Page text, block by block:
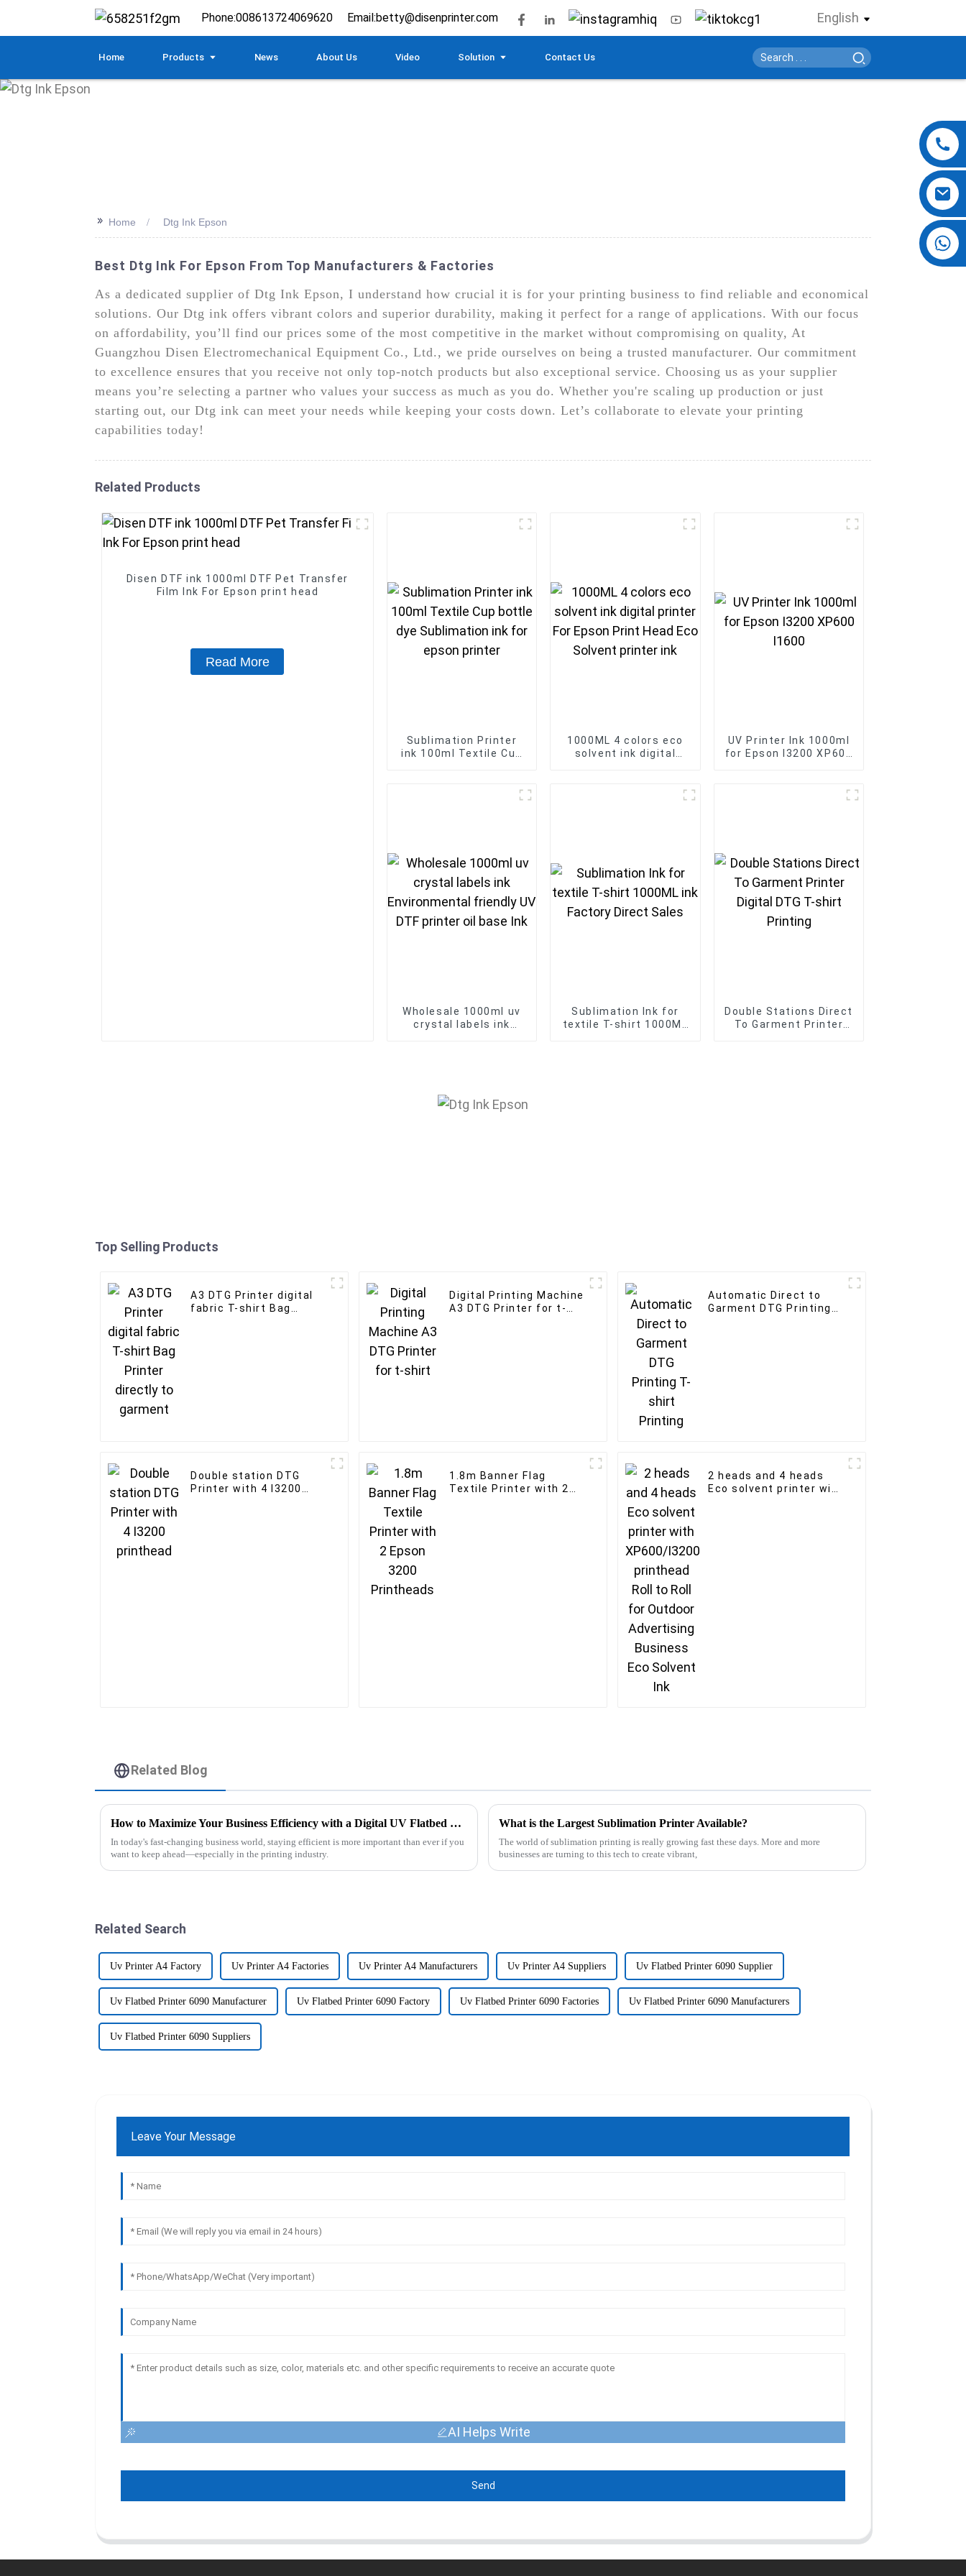
Phone:008613724069620 Email:betty@disenprinter.com English
Home Products News About Us Video Solution Contact Us
+86 13724069620
>> Home Dtg Ink Epson
Best Dtg Ink For Epson From Top Manufacturers & Factories
As a dedicated supplier of Dtg Ink Epson, I understand how crucial it is for your printing business to find reliable and economical
solutions. Our Dtg ink offers vibrant colors and superior durability, making it perfect for a range of applications. With our focus
on affordability, you’ll find our prices some of the most competitive in the market without compromising on quality, At
Guangzhou Disen Electromechanical Equipment Co., Ltd., we pride ourselves on being a trusted manufacturer. Our commitment
to excellence ensures that you receive not only top-notch products but also exceptional service. Choosing us as your supplier
means you’re selecting a partner who values your success as much as you do. Whether you're scaling up production or just
starting out, our Dtg ink can meet your needs while keeping your costs down. Let’s collaborate to elevate your printing
capabilities today!
Related Products
Disen DTF ink 1000ml DTF Pet Transfer
Film Ink For Epson print head
Read More
Sublimation Printer
ink 100ml Textile Cup
1000ML 4 colors eco
solvent ink digital
UV Printer Ink 1000ml
for Epson I3200 XP600
Wholesale 1000ml uv
crystal labels ink
Sublimation Ink for
textile T-shirt 1000ML
Double Stations Direct
To Garment Printer
Top Selling Products
A3 DTG Printer digital
fabric T-shirt Bag
Digital Printing Machine
A3 DTG Printer for t-
Automatic Direct to
Garment DTG Printing
Double station DTG
Printer with 4 I3200
1.8m Banner Flag
Textile Printer with 2
2 heads and 4 heads
Eco solvent printer with
Related Blog
How to Maximize Your Business Efficiency with a Digital UV Flatbed Printer Technology
In today's fast-changing business world, staying efficient is more important than ever if you
want to keep ahead—especially in the printing industry.
What is the Largest Sublimation Printer Available?
The world of sublimation printing is really growing fast these days. More and more
businesses are turning to this tech to create vibrant,
Related Search
Uv Printer A4 Factory Uv Printer A4 Factories Uv Printer A4 Manufacturers Uv Printer A4 Suppliers Uv Flatbed Printer 6090 Supplier
Uv Flatbed Printer 6090 Manufacturer Uv Flatbed Printer 6090 Factory Uv Flatbed Printer 6090 Factories Uv Flatbed Printer 6090 Manufacturers
Uv Flatbed Printer 6090 Suppliers
Leave Your Message
AI Helps Write
Send